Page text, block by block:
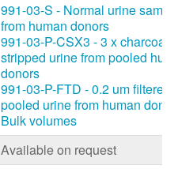
991-03-S - Normal urine
from human donors
991-03-P-CSX3 - 3 x charcoal
stripped urine from pooled
donors
991-03-P-FTD - 0.2 um filtered
pooled urine from human
Bulk volumes
Available on request